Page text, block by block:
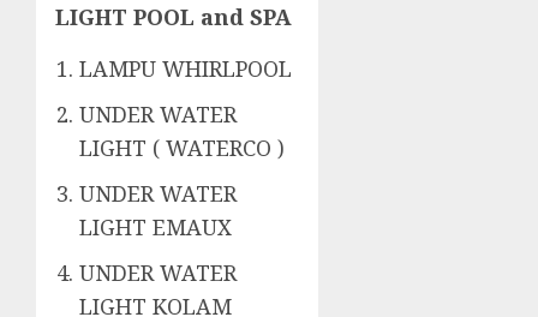
LIGHT POOL and SPA
LAMPU WHIRLPOOL
UNDER WATER
LIGHT ( WATERCO )
UNDER WATER
LIGHT EMAUX
UNDER WATER
LIGHT KOLAM